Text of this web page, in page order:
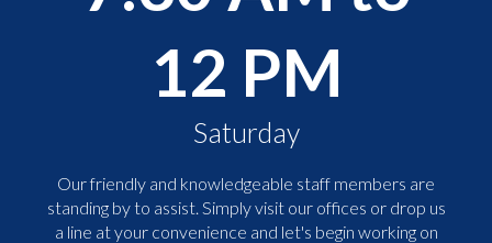
12 PM
Saturday
Our friendly and knowledgeable staff members are
standing by to assist. Simply visit our offices or drop us
a line at your convenience and let's begin working on